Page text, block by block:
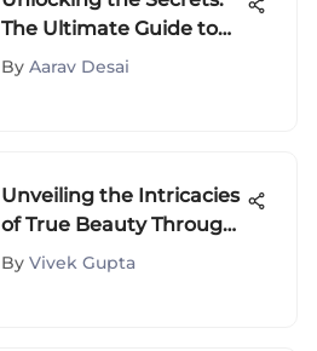
The Ultimate Guide to
Clearing Clogged Pores
By Aarav Desai
Unveiling the Intricacies
of True Beauty Through
Blush Mastery
By Vivek Gupta